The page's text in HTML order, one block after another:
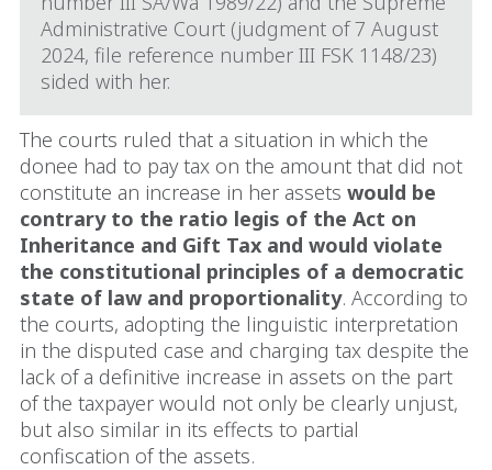
Administrative Court (judgment of 7 August
2024, file reference number III FSK 1148/23)
sided with her.
The courts ruled that a situation in which the
donee had to pay tax on the amount that did not
constitute an increase in her assets would be
contrary to the ratio legis of the Act on
Inheritance and Gift Tax and would violate
the constitutional principles of a democratic
state of law and proportionality. According to
the courts, adopting the linguistic interpretation
in the disputed case and charging tax despite the
lack of a definitive increase in assets on the part
of the taxpayer would not only be clearly unjust,
but also similar in its effects to partial
confiscation of the assets.